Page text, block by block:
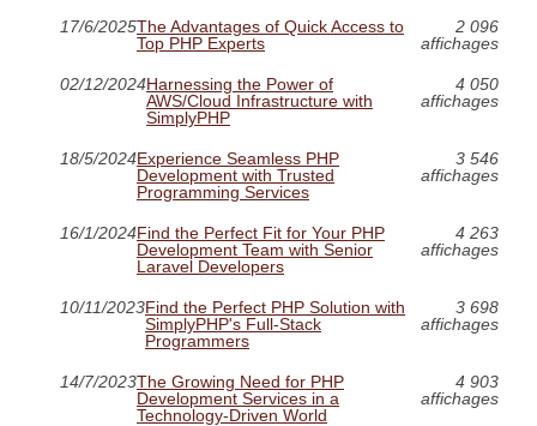
17/6/2025The Advantages of Quick Access to
Top PHP Experts
2 096
affichages
02/12/2024Harnessing the Power of
AWS/Cloud Infrastructure with
SimplyPHP
4 050
affichages
18/5/2024Experience Seamless PHP
Development with Trusted
Programming Services
3 546
affichages
16/1/2024Find the Perfect Fit for Your PHP
Development Team with Senior
Laravel Developers
4 263
affichages
10/11/2023Find the Perfect PHP Solution with
SimplyPHP's Full-Stack
Programmers
3 698
affichages
14/7/2023The Growing Need for PHP
Development Services in a
Technology-Driven World
4 903
affichages